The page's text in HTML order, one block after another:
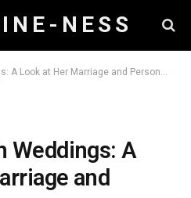
N E - N E S S
Look at Her Marriage and Personal Life
Weddings: A
and